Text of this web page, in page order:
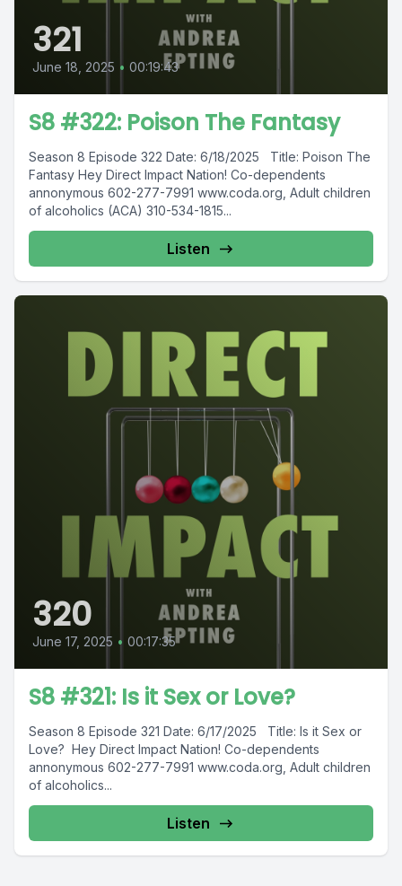
321
June 18, 2025 • 00:19:43
S8 #322: Poison The Fantasy
Season 8 Episode 322 Date: 6/18/2025 Title: Poison The
Fantasy Hey Direct Impact Nation! Co-dependents
annonymous 602-277-7991 www.coda.org, Adult children
of alcoholics (ACA) 310-534-1815...
Listen
320
June 17, 2025 • 00:17:35
S8 #321: Is it Sex or Love?
Season 8 Episode 321 Date: 6/17/2025 Title: Is it Sex or
Love? Hey Direct Impact Nation! Co-dependents
annonymous 602-277-7991 www.coda.org, Adult children
of alcoholics...
Listen